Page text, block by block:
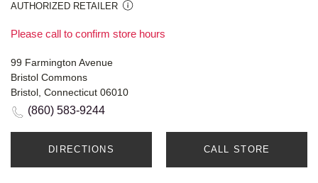
AUTHORIZED RETAILER
Please call to confirm store hours
99 Farmington Avenue
Bristol Commons
Bristol, Connecticut 06010
(860) 583-9244
DIRECTIONS CALL STORE